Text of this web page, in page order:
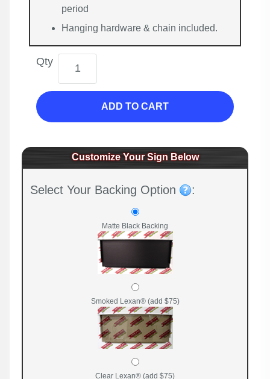
period
Hanging hardware & chain included.
Qty
ADD TO CART
Customize Your Sign Below
Select Your Backing Option :
Matte Black Backing
Smoked Lexan® (add $75)
Clear Lexan® (add $75)